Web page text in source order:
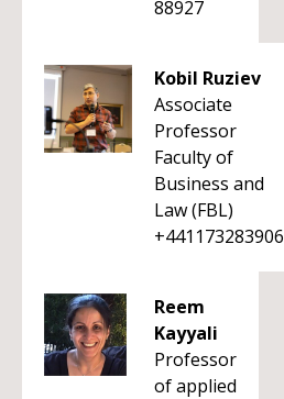
88927
Kobil Ruziev
Associate
Professor
Faculty of
Business and
Law (FBL)
+441173283906
Reem
Kayyali
Professor
of applied